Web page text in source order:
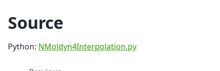
Source
Python: NMoldyn4Interpolation.py